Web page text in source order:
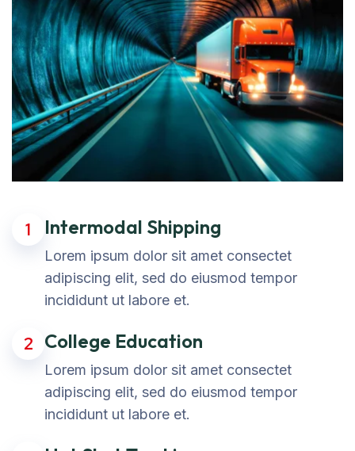
1 Intermodal Shipping
Lorem ipsum dolor sit amet consectet
adipiscing elit, sed do eiusmod tempor
incididunt ut labore et.
2 College Education
Lorem ipsum dolor sit amet consectet
adipiscing elit, sed do eiusmod tempor
incididunt ut labore et.